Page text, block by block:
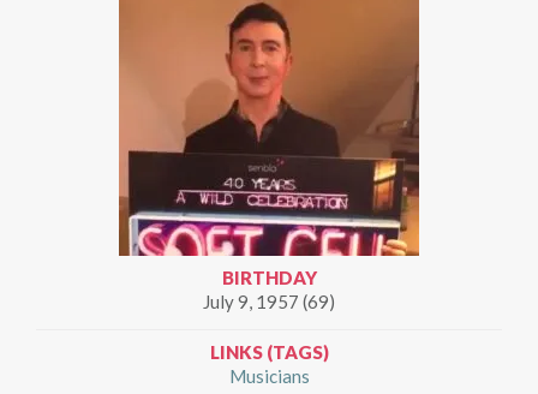
BIRTHDAY
July 9, 1957 (69)
LINKS (TAGS)
Musicians